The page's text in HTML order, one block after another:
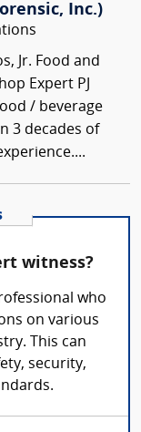
Inc.)
Jr. Food and
Expert PJ
/ beverage
3 decades of
witness?
who
on various
This can
security,